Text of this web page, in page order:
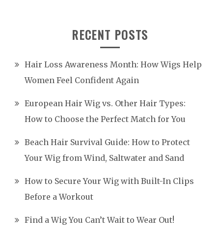
RECENT POSTS
Hair Loss Awareness Month: How Wigs Help
Women Feel Confident Again
European Hair Wig vs. Other Hair Types:
How to Choose the Perfect Match for You
Beach Hair Survival Guide: How to Protect
Your Wig from Wind, Saltwater and Sand
How to Secure Your Wig with Built-In Clips
Before a Workout
Find a Wig You Can’t Wait to Wear Out!